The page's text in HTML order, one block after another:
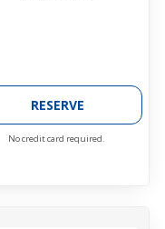
RESERVE
No credit card required.